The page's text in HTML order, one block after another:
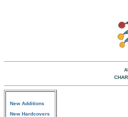
New Additions
New Hardcovers